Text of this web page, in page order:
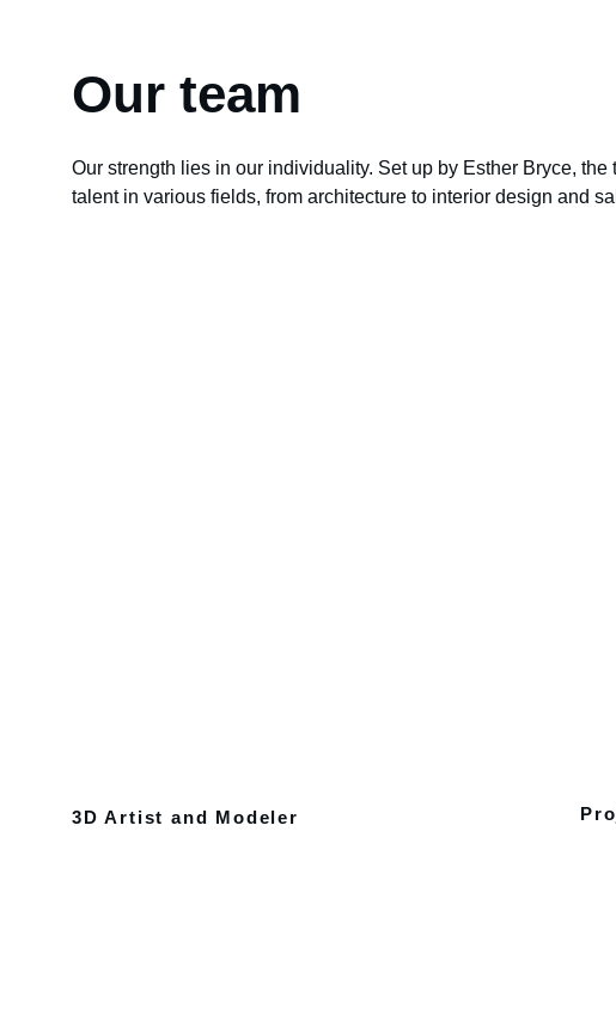
Our team
Our strength lies in our individuality. Set up by Esther Bryce,
talent in various fields, from architecture to interior design and
3D Artist and Modeler